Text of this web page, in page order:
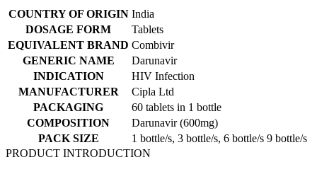
COUNTRY OF ORIGIN India
DOSAGE FORM
Tablets
EQUIVALENT BRAND Combivir
GENERIC NAME
Darunavir
INDICATION
HIV Infection
MANUFACTURER
Cipla Ltd
PACKAGING
60 tablets in 1 bottle
COMPOSITION
Darunavir (600mg)
PACK SIZE
1 bottle/s, 3 bottle/s, 6 bottle/s 9 bottle/s
PRODUCT INTRODUCTION